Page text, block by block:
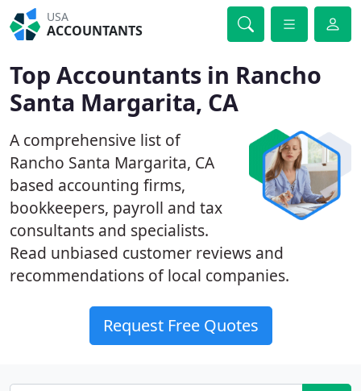
USA
ACCOUNTANTS
Top Accountants in Rancho
Santa Margarita, CA
A comprehensive list of
Rancho Santa Margarita, CA
based accounting firms,
bookkeepers, payroll and tax
consultants and specialists.
Read unbiased customer reviews and
recommendations of local companies.
Request Free Quotes